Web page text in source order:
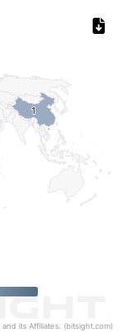
11
its Affiliates. (bitsight.com)